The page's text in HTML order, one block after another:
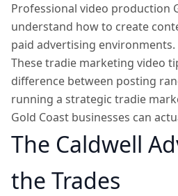
Professional video production
understand how to create
paid advertising environments.
These tradie marketing video
difference between posting
running a strategic tradie
Gold Coast businesses can
The Caldwell
the Trades